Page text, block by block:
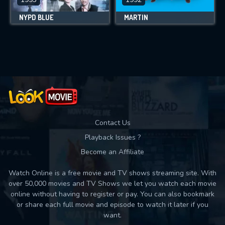
NYPD BLUE MARTIN
Contact Us
Playback Issues ?
Become an Affiliate
Watch Online is a free movie and TV shows streaming site. With
over 50,000 movies and TV Shows we let you watch each movie
online without having to register or pay. You can also bookmark
or share each full movie and episode to watch it later if you
want.